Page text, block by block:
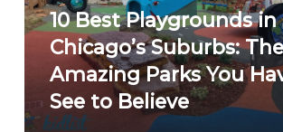
10 Best Playgrounds in
Chicago’s Suburbs:
Amazing Parks You
See to Believe